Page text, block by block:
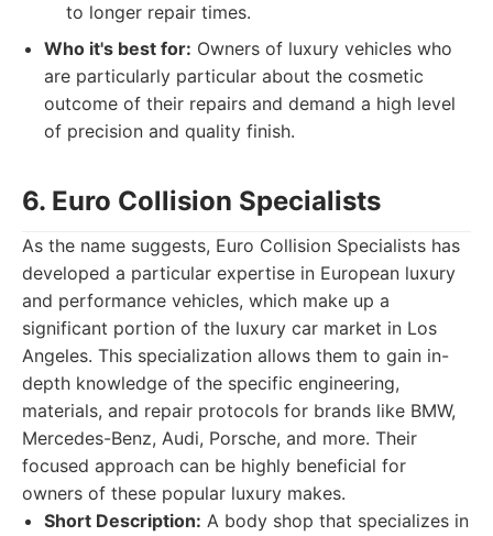
to longer repair times.
Who it's best for: Owners of luxury vehicles who
are particularly particular about the cosmetic
outcome of their repairs and demand a high level
of precision and quality finish.
6. Euro Collision Specialists
As the name suggests, Euro Collision Specialists has
developed a particular expertise in European luxury
and performance vehicles, which make up a
significant portion of the luxury car market in Los
Angeles. This specialization allows them to gain in-
depth knowledge of the specific engineering,
materials, and repair protocols for brands like BMW,
Mercedes-Benz, Audi, Porsche, and more. Their
focused approach can be highly beneficial for
owners of these popular luxury makes.
Short Description: A body shop that specializes in